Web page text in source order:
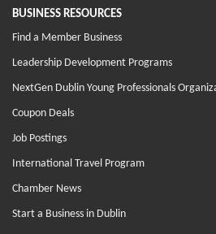
BUSINESS RESOURCES
Find a Member Business
Leadership Development Programs
NextGen Dublin Young Professionals
Coupon Deals
Job Postings
International Travel Program
Chamber News
Start a Business in Dublin